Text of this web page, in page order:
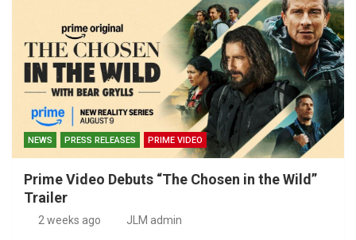
NEWS PRESS RELEASES PRIME VIDEO
Prime Video Debuts “The Chosen in the Wild”
Trailer
2 weeks ago JLM admin